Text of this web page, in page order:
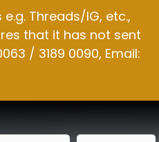
Threads/IG, etc.,
that it has not sent
/ 3189 0090, Email: